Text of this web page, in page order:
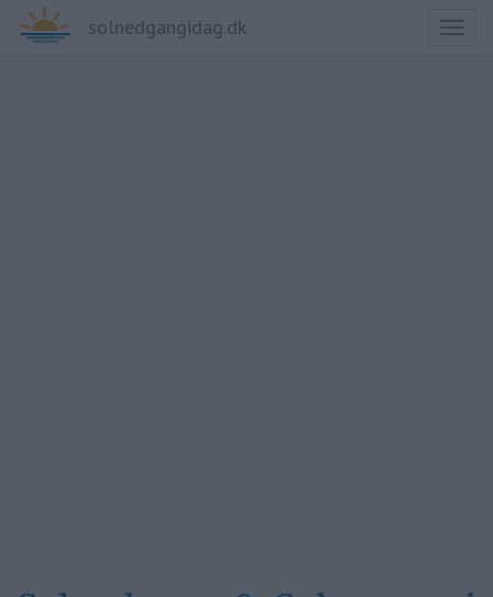
solnedgangidag.dk